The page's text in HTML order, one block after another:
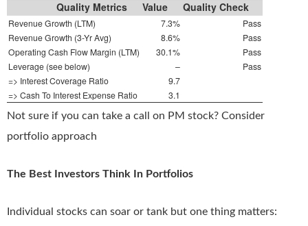
Quality Metrics Value Quality Check
Revenue Growth (LTM) 7.3%
Pass
Revenue Growth (3-Yr Avg)
8.6%
Pass
Operating Cash Flow Margin (LTM)
30.1%
Pass
Leverage (see below)
–
Pass
=> Interest Coverage Ratio
9.7
=> Cash To Interest Expense Ratio
3.1
Not sure if you can take a call on PM stock? Consider
portfolio approach
The Best Investors Think In Portfolios
Individual stocks can soar or tank but one thing matters: